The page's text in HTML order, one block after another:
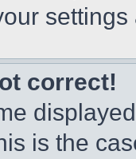
correct!
is the